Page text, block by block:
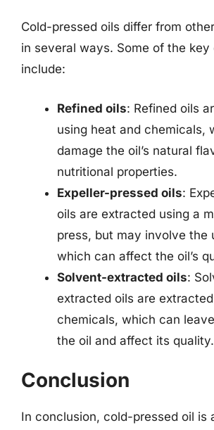
Cold-pressed oils differ from
in several ways. Some of the key
include:
Refined oils: Refined oils
using heat and chemicals,
damage the oil’s natural
nutritional properties.
Expeller-pressed oils:
oils are extracted using a
press, but may involve the
which can affect the oil’s
Solvent-extracted oils:
extracted oils are
chemicals, which can
the oil and affect its quality.
Conclusion
In conclusion, cold-pressed oil is